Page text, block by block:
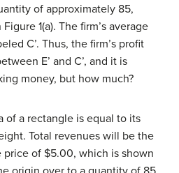
of approximately 85,
1(a). The firm’s average
C’. Thus, the firm’s profit
E’ and C’, and it is
money, but how much?
of a rectangle is equal to its
Total revenues will be the
of $5.00, which is shown